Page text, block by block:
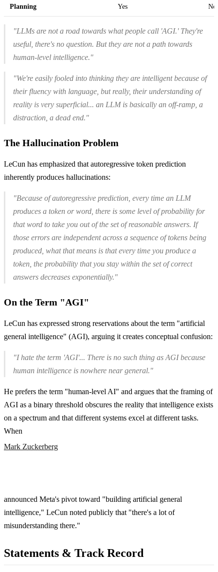
Planning Yes No
"LLMs are not a road towards what people call 'AGI.' They're
useful, there's no question. But they are not a path towards
human-level intelligence."
"We're easily fooled into thinking they are intelligent because of
their fluency with language, but really, their understanding of
reality is very superficial... an LLM is basically an off-ramp, a
distraction, a dead end."
The Hallucination Problem
LeCun has emphasized that autoregressive token prediction
inherently produces hallucinations:
"Because of autoregressive prediction, every time an LLM
produces a token or word, there is some level of probability for
that word to take you out of the set of reasonable answers. If
those errors are independent across a sequence of tokens being
produced, what that means is that every time you produce a
token, the probability that you stay within the set of correct
answers decreases exponentially."
On the Term "AGI"
LeCun has expressed strong reservations about the term "artificial
general intelligence" (AGI), arguing it creates conceptual confusion:
"I hate the term 'AGI'... There is no such thing as AGI because
human intelligence is nowhere near general."
He prefers the term "human-level AI" and argues that the framing of
AGI as a binary threshold obscures the reality that intelligence exists
on a spectrum and that different systems excel at different tasks.
When
Mark Zuckerberg
announced Meta's pivot toward "building artificial general
intelligence," LeCun noted publicly that "there's a lot of
misunderstanding there."
Statements & Track Record